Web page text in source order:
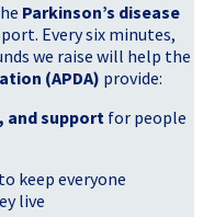
Parkinson’s disease
Every six minutes,
we raise will help the
(APDA) provide:
and supportfor people
to keep everyone
live